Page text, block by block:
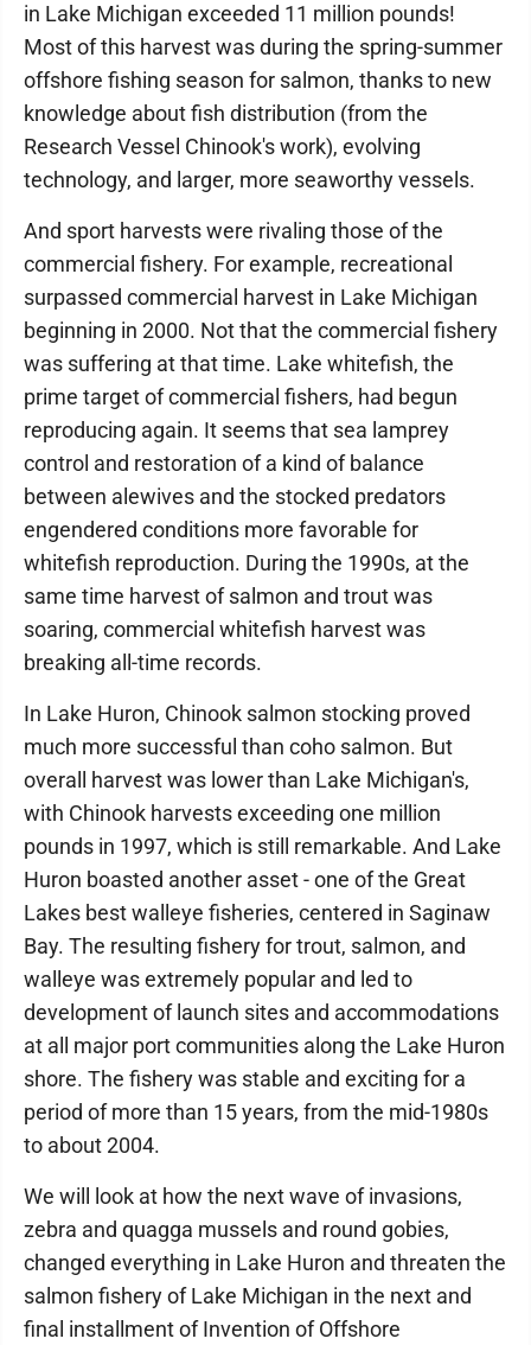
in Lake Michigan exceeded 11 million pounds!
Most of this harvest was during the spring-summer
offshore fishing season for salmon, thanks to new
knowledge about fish distribution (from the
Research Vessel Chinook's work), evolving
technology, and larger, more seaworthy vessels.
And sport harvests were rivaling those of the
commercial fishery. For example, recreational
surpassed commercial harvest in Lake Michigan
beginning in 2000. Not that the commercial fishery
was suffering at that time. Lake whitefish, the
prime target of commercial fishers, had begun
reproducing again. It seems that sea lamprey
control and restoration of a kind of balance
between alewives and the stocked predators
engendered conditions more favorable for
whitefish reproduction. During the 1990s, at the
same time harvest of salmon and trout was
soaring, commercial whitefish harvest was
breaking all-time records.
In Lake Huron, Chinook salmon stocking proved
much more successful than coho salmon. But
overall harvest was lower than Lake Michigan's,
with Chinook harvests exceeding one million
pounds in 1997, which is still remarkable. And Lake
Huron boasted another asset - one of the Great
Lakes best walleye fisheries, centered in Saginaw
Bay. The resulting fishery for trout, salmon, and
walleye was extremely popular and led to
development of launch sites and accommodations
at all major port communities along the Lake Huron
shore. The fishery was stable and exciting for a
period of more than 15 years, from the mid-1980s
to about 2004.
We will look at how the next wave of invasions,
zebra and quagga mussels and round gobies,
changed everything in Lake Huron and threaten the
salmon fishery of Lake Michigan in the next and
final installment of Invention of Offshore